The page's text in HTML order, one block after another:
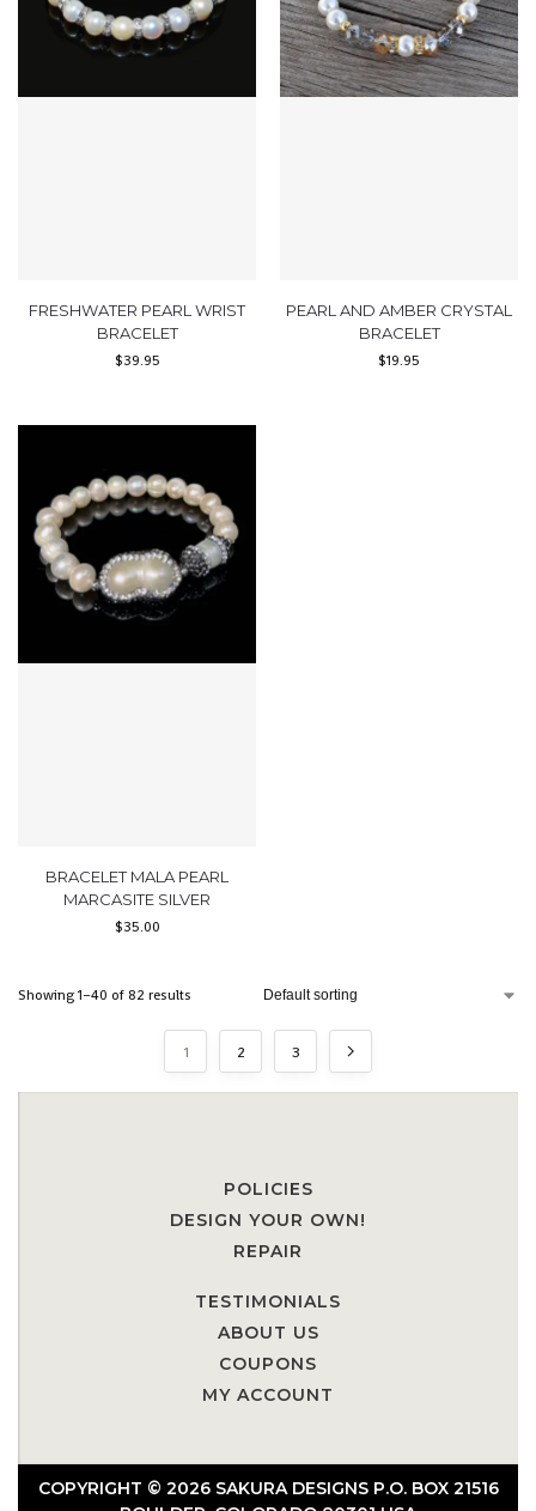
FRESHWATER PEARL WRIST
BRACELET
$39.95
PEARL AND AMBER CRYSTAL
BRACELET
$19.95
BRACELET MALA PEARL
MARCASITE SILVER
$35.00
Showing 1–40 of 82 results
1 2 3
POLICIES
DESIGN YOUR OWN!
REPAIR
TESTIMONIALS
ABOUT US
COUPONS
MY ACCOUNT
COPYRIGHT © 2026 SAKURA DESIGNS P.O. BOX 21516